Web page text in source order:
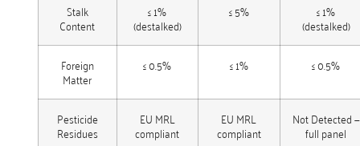
Stalk
Content
≤ 1%
(destalked)
≤ 5% ≤ 1%
(destalked)
Foreign
Matter
≤ 0.5% ≤ 1% ≤ 0.5%
Pesticide
Residues
EU MRL
compliant
EU MRL
compliant
Not Detected —
full panel